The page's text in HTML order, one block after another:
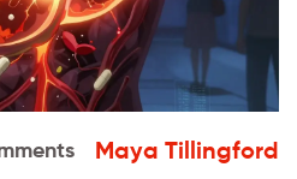
Maya Tillingford